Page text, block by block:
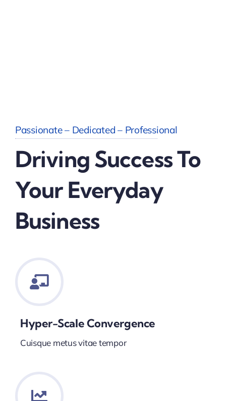
Passionate – Dedicated – Professional
Driving Success To
Your Everyday
Business
Hyper-Scale Convergence
Cuisque metus vitae tempor